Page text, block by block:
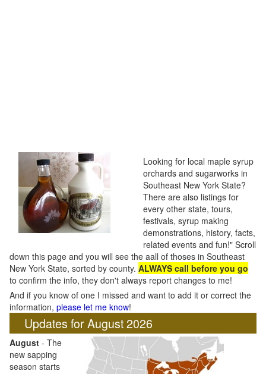
Looking for local maple syrup
orchards and sugarworks in
Southeast New York State?
There are also listings for
every other state, tours,
festivals, syrup making
demonstrations, history, facts,
related events and fun!" Scroll
down this page and you will see the aall of thoses in Southeast
New York State, sorted by county. ALWAYS call before you go
to confirm the info, they don't always report changes to me!
And if you know of one I missed and want to add it or correct the
information, please let me know!
Updates for August 2026
August - The
new sapping
season starts